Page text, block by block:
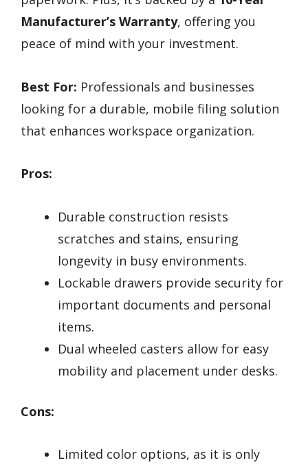
Manufacturer’s Warranty, offering you
peace of mind with your investment.
Best For: Professionals and businesses
looking for a durable, mobile filing solution
that enhances workspace organization.
Pros:
Durable construction resists
scratches and stains, ensuring
longevity in busy environments.
Lockable drawers provide security for
important documents and personal
items.
Dual wheeled casters allow for easy
mobility and placement under desks.
Cons:
Limited color options, as it is only